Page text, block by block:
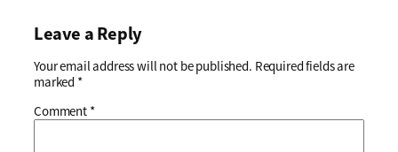
Leave a Reply
Your email address will not be published. Required fields are
marked *
Comment *